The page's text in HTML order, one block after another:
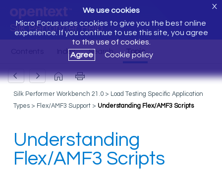
Silk Performer Help
We use cookies
Micro Focus uses cookies to give you the best online
experience. If you continue to use this site, you agree
to the use of cookies.
Agree
Cookie policy
X